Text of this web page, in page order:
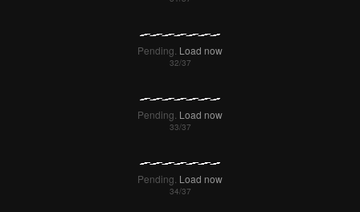
Pending. Load now
Pending. Load now
Pending. Load now